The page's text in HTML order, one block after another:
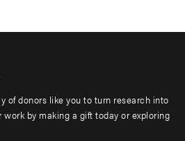
of donors like you to turn research into
by making a gift today or exploring